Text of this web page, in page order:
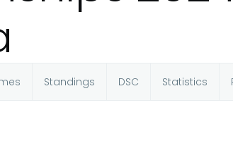
Standings DSC Statistics